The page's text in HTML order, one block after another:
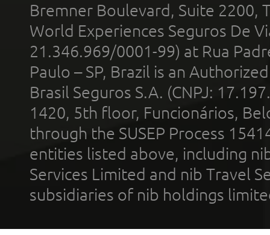
Bremner Boulevard, Suite 2200,
World Experiences Seguros De
21.346.969/0001-99) at Rua
Paulo – SP, Brazil is an
Brasil Seguros S.A. (CNPJ:
1420, 5th floor, Funcionários,
through the SUSEP Process
entities listed above, including
Services Limited and nib Travel
subsidiaries of nib holdings